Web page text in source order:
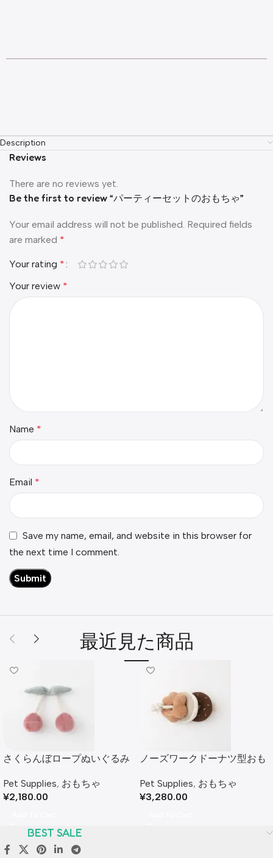
Description
Reviews
There are no reviews yet.
Be the first to review “パーティーセットのおもちゃ”
Your email address will not be published. Required fields
are marked *
Your rating *
Your review *
Name *
Email *
Save my name, email, and website in this browser for
the next time I comment.
最近見た商品
さくらんぼロープぬいぐるみ
Pet Supplies, おもちゃ
¥2,180.00
ノーズワークドーナツ型おも
Pet Supplies, おもちゃ
¥3,280.00
BEST SALE